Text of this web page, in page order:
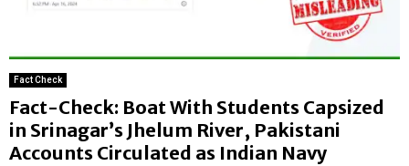
Fact Check
Fact-Check: Boat With Students Capsized
in Srinagar’s Jhelum River, Pakistani
Accounts Circulated as Indian Navy